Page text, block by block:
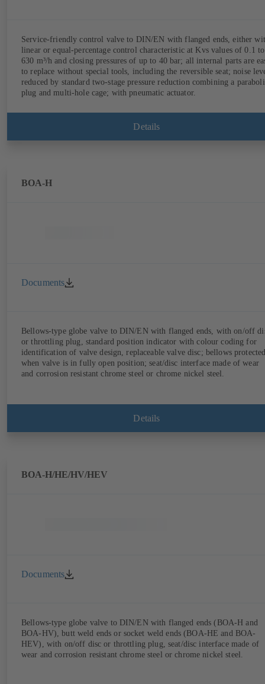
Service-friendly control valve to DIN/EN with flanged ends, either
linear or equal-percentage control characteristic at Kvs values of 0.1 to
630 m³/h and closing pressures of up to 40 bar; all internal parts are
to replace without special tools, including the reversible seat; noise
reduced by standard two-stage pressure reduction combining a
plug and multi-hole cage; with pneumatic actuator.
Details
BOA-H
Documents
Bellows-type globe valve to DIN/EN with flanged ends, with on/off
or throttling plug, standard position indicator with colour coding for
identification of valve design, replaceable valve disc; bellows
when valve is in fully open position; seat/disc interface made of wear
and corrosion resistant chrome steel or chrome nickel steel.
Details
BOA-H/HE/HV/HEV
Documents
Bellows-type globe valve to DIN/EN with flanged ends (BOA-H and
BOA-HV), butt weld ends or socket weld ends (BOA-HE and BOA-
HEV), with on/off disc or throttling plug, seat/disc interface made of
wear and corrosion resistant chrome steel or chrome nickel steel.